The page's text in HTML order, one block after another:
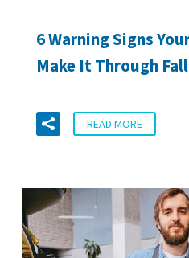
6 Warning Signs
Make It Through Fall
READ MORE